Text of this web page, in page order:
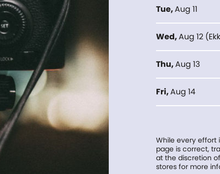
Tue,Aug 11
Wed,Aug 12 (
Thu,Aug 13
Fri,Aug 14
While every effort
page is correct,
at the discretion
stores for more